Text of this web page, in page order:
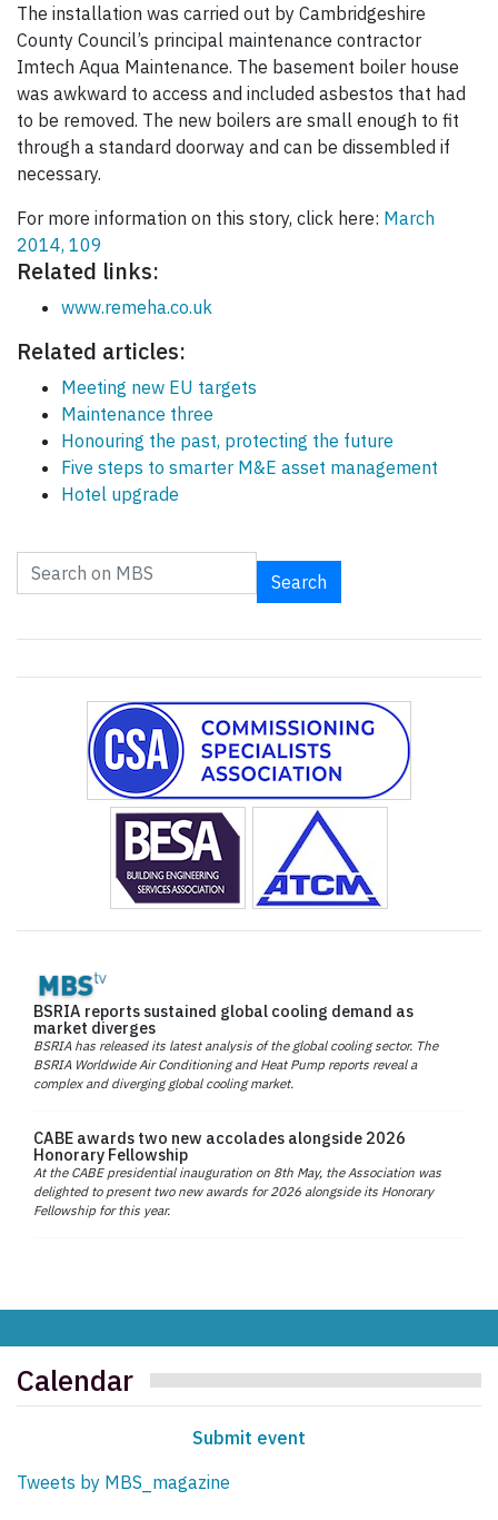
The installation was carried out by Cambridgeshire
County Council’s principal maintenance contractor
Imtech Aqua Maintenance. The basement boiler house
was awkward to access and included asbestos that had
to be removed. The new boilers are small enough to fit
through a standard doorway and can be dissembled if
necessary.
For more information on this story, click here: March
2014, 109
Related links:
www.remeha.co.uk
Related articles:
Meeting new EU targets
Maintenance three
Honouring the past, protecting the future
Five steps to smarter M&E asset management
Hotel upgrade
Search
BSRIA reports sustained global cooling demand as
market diverges
BSRIA has released its latest analysis of the global cooling sector. The
BSRIA Worldwide Air Conditioning and Heat Pump reports reveal a
complex and diverging global cooling market.
CABE awards two new accolades alongside 2026
Honorary Fellowship
At the CABE presidential inauguration on 8th May, the Association was
delighted to present two new awards for 2026 alongside its Honorary
Fellowship for this year.
Calendar
Submit event
Tweets by MBS_magazine